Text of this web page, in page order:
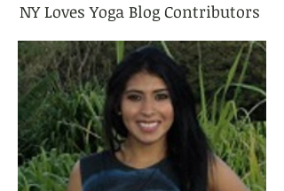
NY Loves Yoga Blog Contributors